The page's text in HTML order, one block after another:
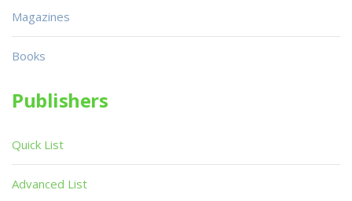
Magazines
Books
Publishers
Quick List
Advanced List